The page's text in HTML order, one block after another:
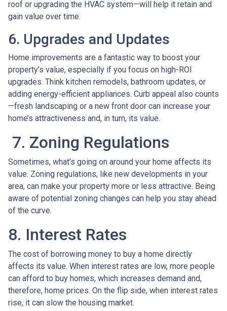
roof or upgrading the HVAC system—will help it retain and
gain value over time.
6. Upgrades and Updates
Home improvements are a fantastic way to boost your
property’s value, especially if you focus on high-ROI
upgrades. Think kitchen remodels, bathroom updates, or
adding energy-efficient appliances. Curb appeal also counts
—fresh landscaping or a new front door can increase your
home’s attractiveness and, in turn, its value.
7. Zoning Regulations
Sometimes, what’s going on around your home affects its
value. Zoning regulations, like new developments in your
area, can make your property more or less attractive. Being
aware of potential zoning changes can help you stay ahead
of the curve.
8. Interest Rates
The cost of borrowing money to buy a home directly
affects its value. When interest rates are low, more people
can afford to buy homes, which increases demand and,
therefore, home prices. On the flip side, when interest rates
rise, it can slow the housing market.